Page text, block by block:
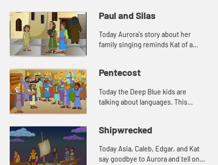
Lets watch and see wh...
Paul and Silas
Today Aurora's story about her
family singing reminds Kat of a
Pentecost
Today the Deep Blue kids are
talking about languages. This
Shipwrecked
Today Asia, Caleb, Edgar, and Kat
say goodbye to Aurora and tell one